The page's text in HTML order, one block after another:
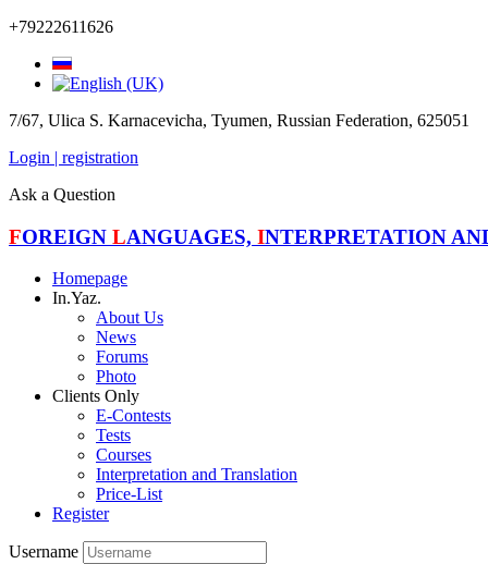
+79222611626
7/67, Ulica S. Karnacevicha, Tyumen, Russian Federation, 625051
Login | registration
Ask a Question
FOREIGN LANGUAGES, INTERPRETATION
Homepage
In.Yaz.
About Us
News
Forums
Photo
Clients Only
E-Contests
Tests
Courses
Interpretation and Translation
Price-List
Register
Username